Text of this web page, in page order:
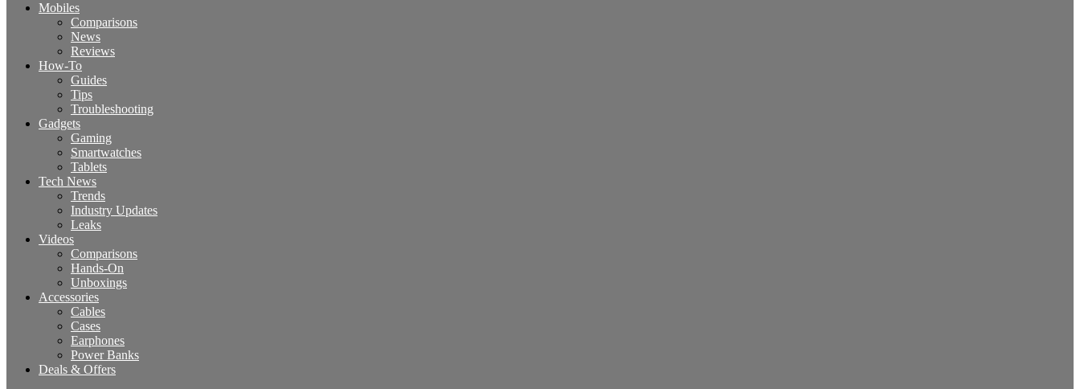
Mobiles
Comparisons
News
Reviews
How-To
Guides
Tips
Troubleshooting
Gadgets
Gaming
Smartwatches
Tablets
Tech News
Trends
Industry Updates
Leaks
Videos
Comparisons
Hands-On
Unboxings
Accessories
Cables
Cases
Earphones
Power Banks
Deals & Offers